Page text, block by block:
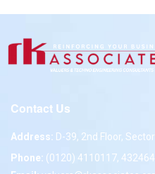
Contact Us
Address: D-39, 2nd Floor,
Phone: (0120) 4110117,